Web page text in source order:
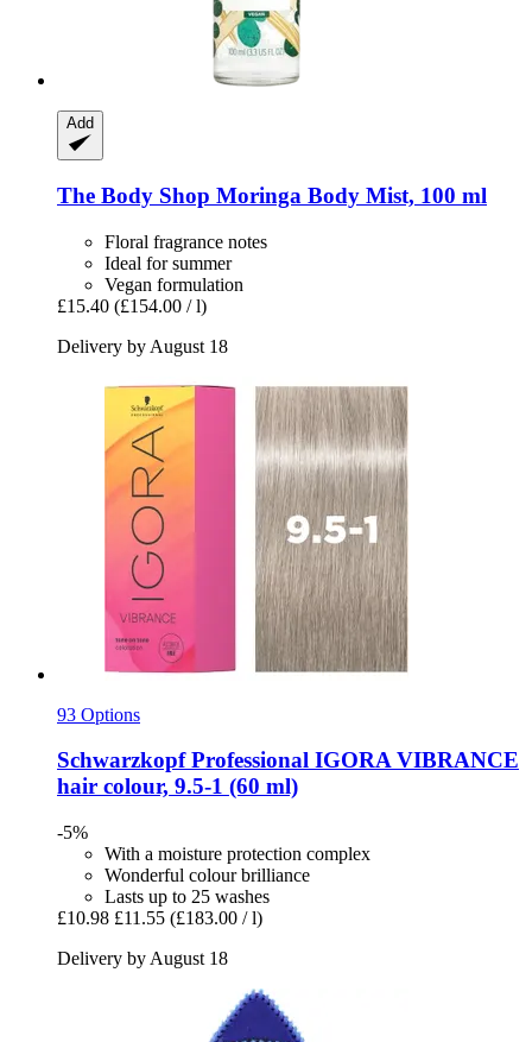
Add
The Body Shop Moringa Body Mist, 100 ml
Floral fragrance notes
Ideal for summer
Vegan formulation
£15.40 (£154.00 / l)
Delivery by August 18
93 Options
Schwarzkopf Professional IGORA VIBRANCE
hair colour, 9.5-​1 (60 ml)
-5%
With a moisture protection complex
Wonderful colour brilliance
Lasts up to 25 washes
£10.98 £11.55 (£183.00 / l)
Delivery by August 18